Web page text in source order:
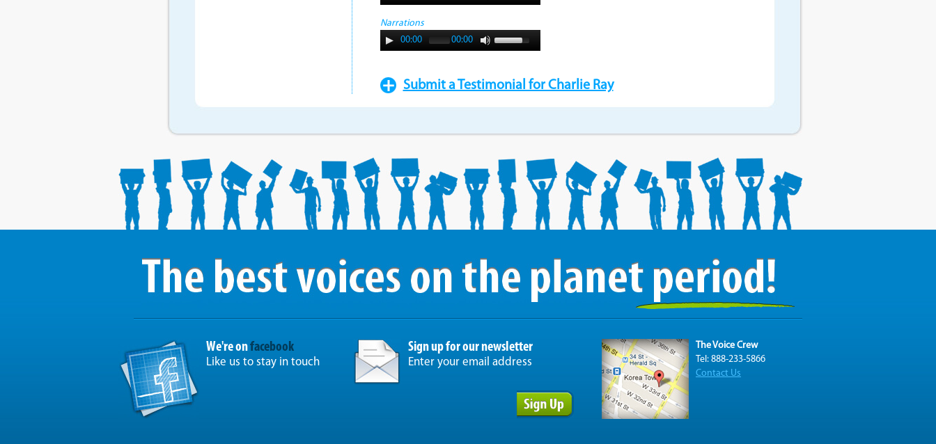
Narrations
00:00
00:00
Submit a Testimonial for Charlie Ray
We're onfacebook
Like us to stay in touch
Sign up for our newsletter
Enter your email address
The Voice Crew
Tel: 888-233-5866
Contact Us